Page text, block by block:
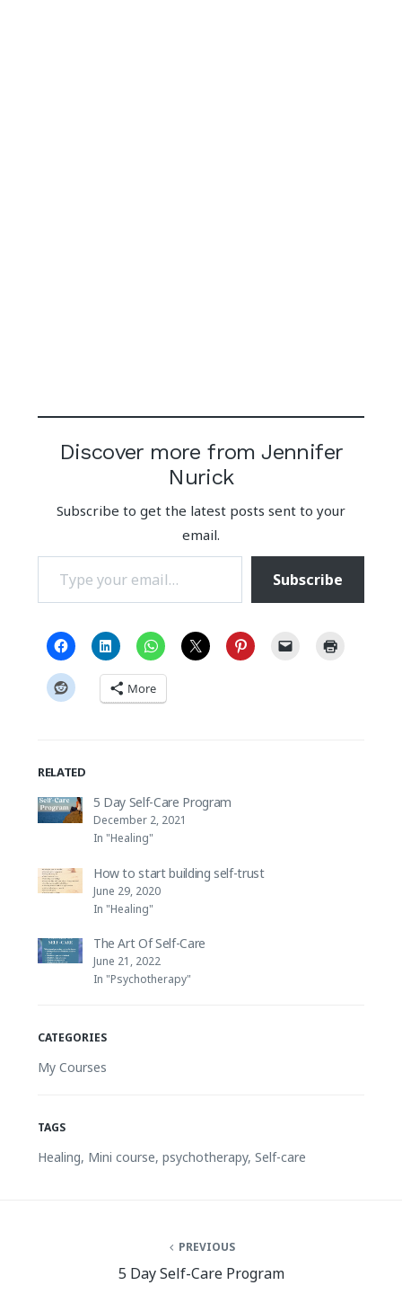
Discover more from Jennifer
Nurick
Subscribe to get the latest posts sent to your
email.
Type your email…
Subscribe
More
RELATED
5 Day Self-Care Program
December 2, 2021
In "Healing"
How to start building self-trust
June 29, 2020
In "Healing"
The Art Of Self-Care
June 21, 2022
In "Psychotherapy"
CATEGORIES
My Courses
TAGS
Healing, Mini course, psychotherapy, Self-care
PREVIOUS
5 Day Self-Care Program